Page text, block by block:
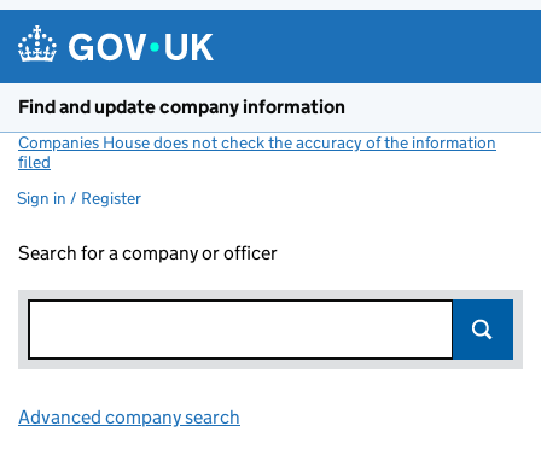
Find and update company information
Companies House does not check the accuracy of the information
filed
Sign in / Register
Search for a company or officer
Advanced company search